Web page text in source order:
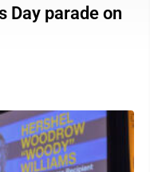
Day parade on